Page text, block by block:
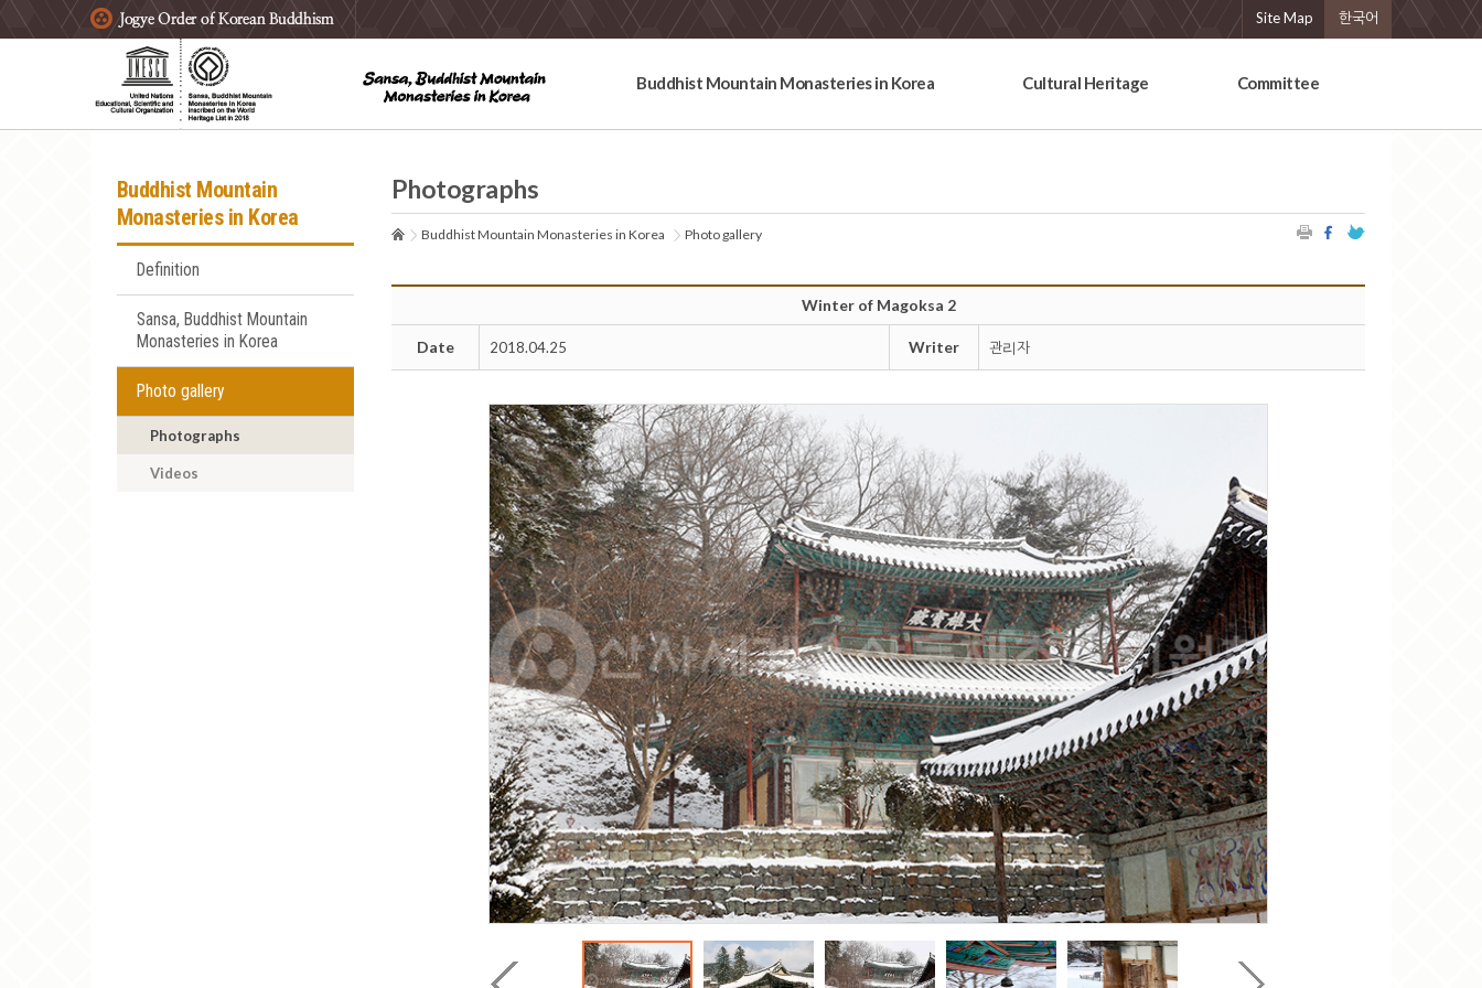
주요메뉴 바로가기
본문 바로가기
하단메뉴 바로가기 Site Map 한국어
Buddhist Mountain Monasteries in Korea Cultural Heritage Committee
Buddhist Mountain
Monasteries in Korea
Definition
Sansa, Buddhist Mountain
Monasteries in Korea
Photo gallery
Photographs
Videos
Photographs
Buddhist Mountain Monasteries in Korea Photo gallery
Winter of Magoksa 2
Date 2018.04.25 Writer 관리자